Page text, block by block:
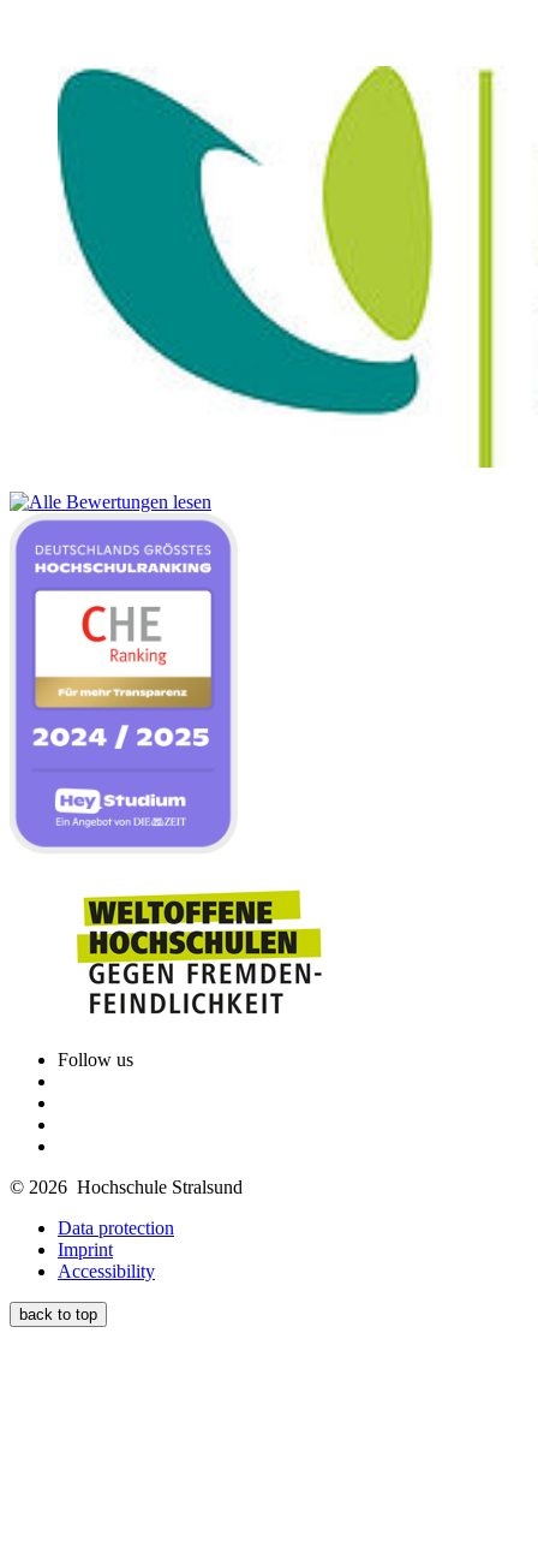
Follow us
© 2026 Hochschule Stralsund
Data protection
Imprint
Accessibility
back to top